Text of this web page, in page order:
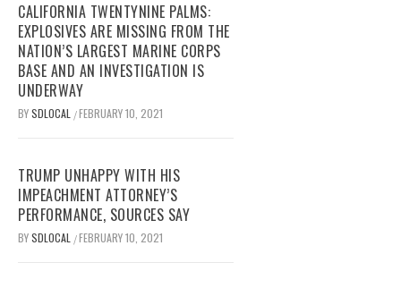
CALIFORNIA TWENTYNINE PALMS:
EXPLOSIVES ARE MISSING FROM THE
NATION’S LARGEST MARINE CORPS
BASE AND AN INVESTIGATION IS
UNDERWAY
BYSDLOCAL /FEBRUARY 10, 2021
TRUMP UNHAPPY WITH HIS
IMPEACHMENT ATTORNEY’S
PERFORMANCE, SOURCES SAY
BYSDLOCAL /FEBRUARY 10, 2021